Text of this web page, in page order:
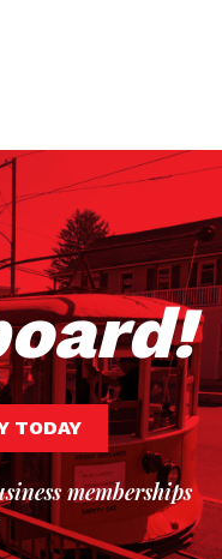
TODAY
memberships